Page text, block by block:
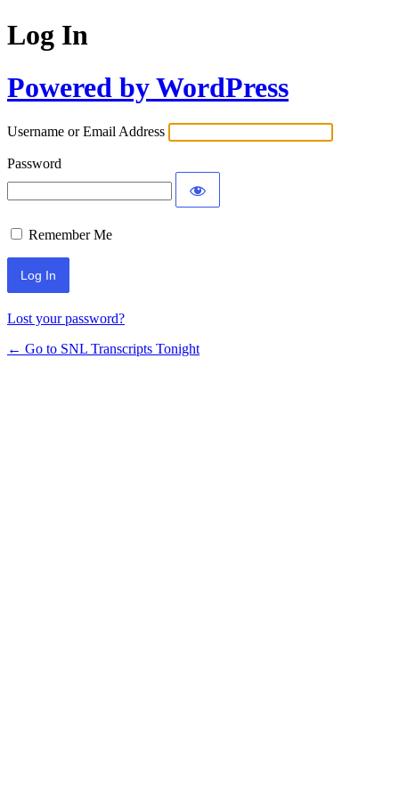
Log In
Powered by WordPress
Username or Email Address
Password
Remember Me
Lost your password?
← Go to SNL Transcripts Tonight